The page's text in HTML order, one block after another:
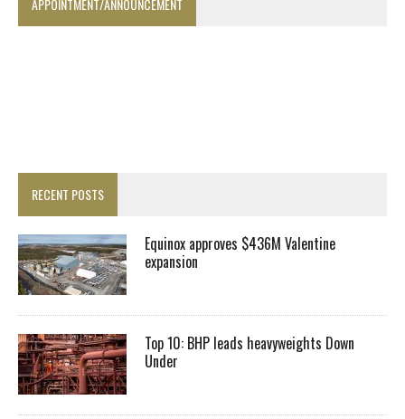
RECENT POSTS
Equinox approves $436M Valentine
expansion
Top 10: BHP leads heavyweights Down
Under